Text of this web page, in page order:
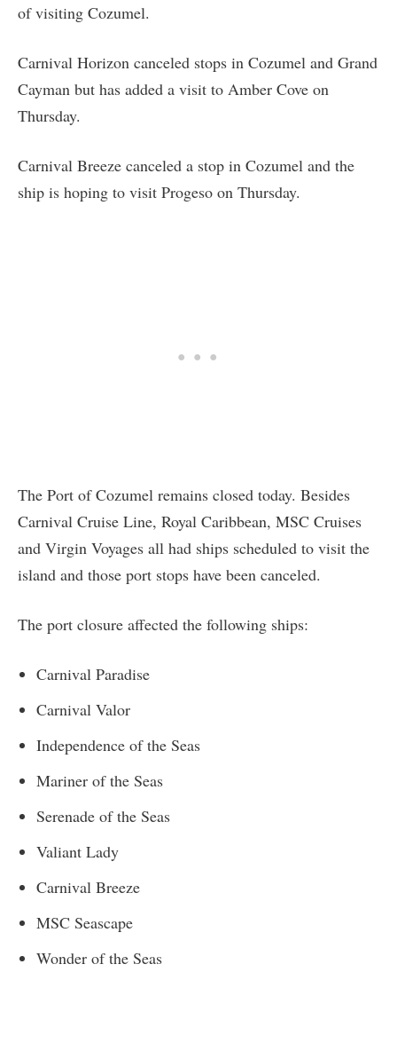
of visiting Cozumel.
Carnival Horizon canceled stops in Cozumel and Grand
Cayman but has added a visit to Amber Cove on
Thursday.
Carnival Breeze canceled a stop in Cozumel and the
ship is hoping to visit Progeso on Thursday.
The Port of Cozumel remains closed today. Besides
Carnival Cruise Line, Royal Caribbean, MSC Cruises
and Virgin Voyages all had ships scheduled to visit the
island and those port stops have been canceled.
The port closure affected the following ships:
Carnival Paradise
Carnival Valor
Independence of the Seas
Mariner of the Seas
Serenade of the Seas
Valiant Lady
Carnival Breeze
MSC Seascape
Wonder of the Seas